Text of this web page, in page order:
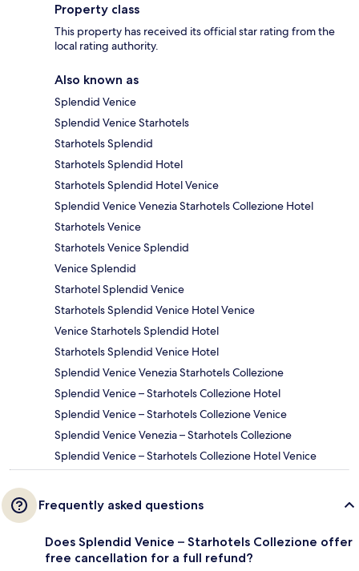
Property class
This property has received its official star rating from the
local rating authority.
Also known as
Splendid Venice
Splendid Venice Starhotels
Starhotels Splendid
Starhotels Splendid Hotel
Starhotels Splendid Hotel Venice
Splendid Venice Venezia Starhotels Collezione Hotel
Starhotels Venice
Starhotels Venice Splendid
Venice Splendid
Starhotel Splendid Venice
Starhotels Splendid Venice Hotel Venice
Venice Starhotels Splendid Hotel
Starhotels Splendid Venice Hotel
Splendid Venice Venezia Starhotels Collezione
Splendid Venice – Starhotels Collezione Hotel
Splendid Venice – Starhotels Collezione Venice
Splendid Venice Venezia – Starhotels Collezione
Splendid Venice – Starhotels Collezione Hotel Venice
Frequently asked questions
Does Splendid Venice – Starhotels Collezione offer
free cancellation for a full refund?